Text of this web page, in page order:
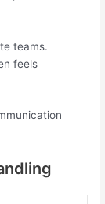
teams.
feels